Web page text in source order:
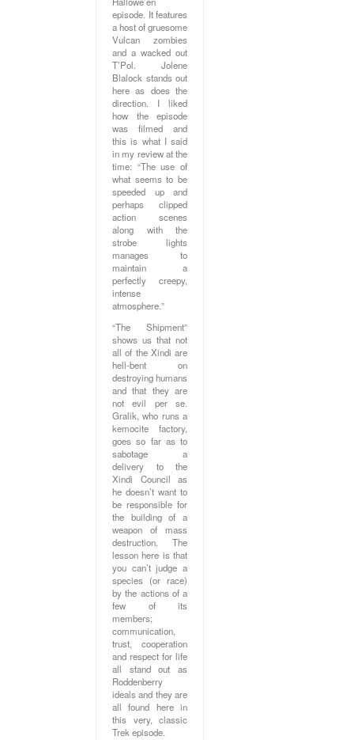
episode. It features
a host of gruesome
Vulcan zombies
and a wacked out
T’Pol. Jolene
Blalock stands out
here as does the
direction. I liked
how the episode
was filmed and
this is what I said
in my review at the
time: “The use of
what seems to be
speeded up and
perhaps clipped
action scenes
along with the
strobe lights
manages to
maintain a
perfectly creepy,
intense
atmosphere.”
“The Shipment”
shows us that not
all of the Xindi are
hell-bent on
destroying humans
and that they are
not evil per se.
Gralik, who runs a
kemocite factory,
goes so far as to
sabotage a
delivery to the
Xindi Council as
he doesn’t want to
be responsible for
the building of a
weapon of mass
destruction. The
lesson here is that
you can’t judge a
species (or race)
by the actions of a
few of its
members;
communication,
trust, cooperation
and respect for life
all stand out as
Roddenberry
ideals and they are
all found here in
this very, classic
Trek episode.